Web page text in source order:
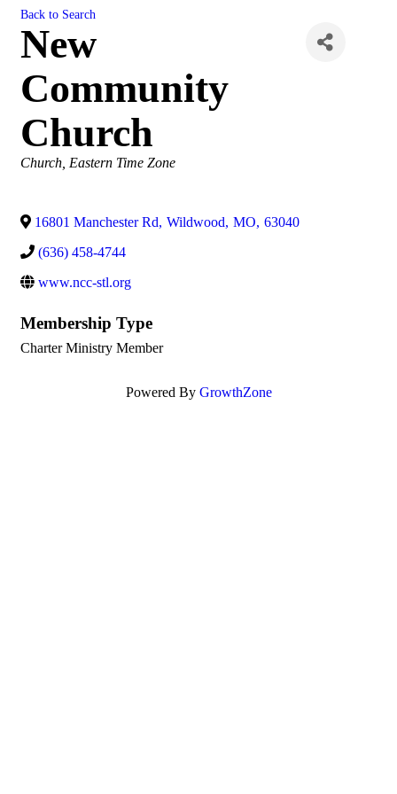
Back to Search
New
Community
Church
Categories
Church Eastern Time Zone
16801 Manchester Rd, Wildwood, MO, 63040
(636) 458-4744
www.ncc-stl.org
Membership Type
Charter Ministry Member
Powered By GrowthZone